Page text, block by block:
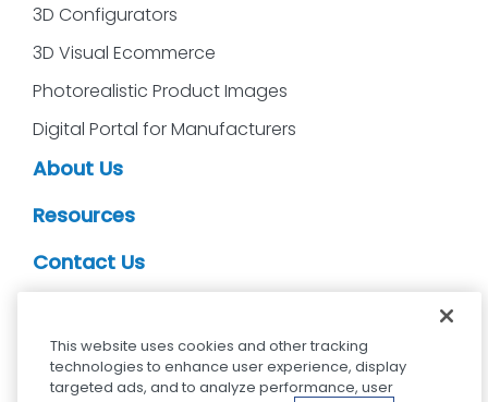
3D Configurators
3D Visual Ecommerce
Photorealistic Product Images
Digital Portal for Manufacturers
About Us
Resources
Contact Us
This website uses cookies and other tracking
technologies to enhance user experience, display
targeted ads, and to analyze performance, user